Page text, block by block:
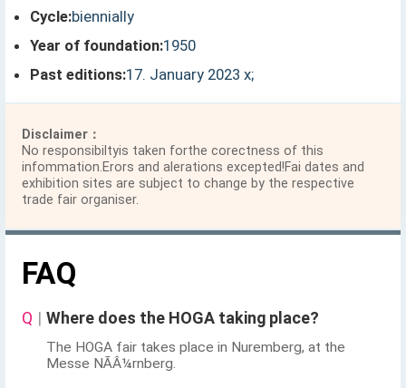
Cycle:biennially
Year of foundation:1950
Past editions:17. January 2023 x;
Disclaimer：
No responsibiltyis taken forthe corectness of this
infommation.Erors and alerations excepted!Fai dates and
exhibition sites are subject to change by the respective
trade fair organiser.
FAQ
Q | Where does the HOGA taking place?
The HOGA fair takes place in Nuremberg, at the
Messe NÃÂ¼rnberg.